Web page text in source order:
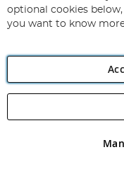
Newsletter:
Angling Direct plc,
registered in England and
optional cookies
you want to know